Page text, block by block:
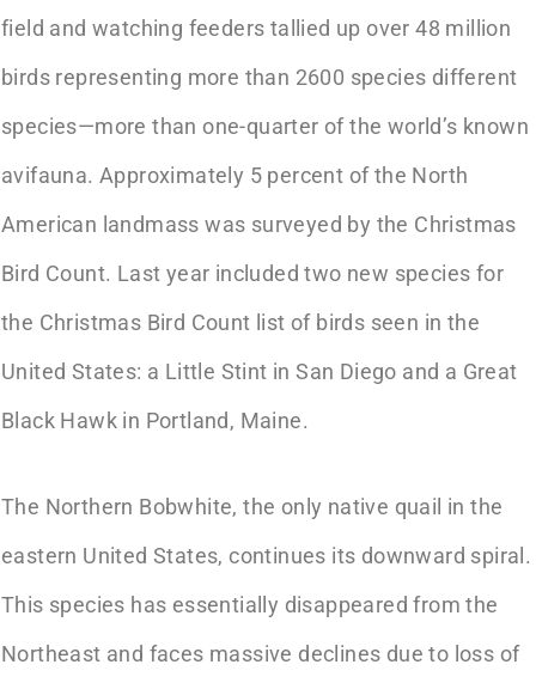
field and watching feeders tallied up over 48 million
birds representing more than 2600 species different
species—more than one-quarter of the world’s known
avifauna. Approximately 5 percent of the North
American landmass was surveyed by the Christmas
Bird Count. Last year included two new species for
the Christmas Bird Count list of birds seen in the
United States: a Little Stint in San Diego and a Great
Black Hawk in Portland, Maine.
The Northern Bobwhite, the only native quail in the
eastern United States, continues its downward spiral.
This species has essentially disappeared from the
Northeast and faces massive declines due to loss of